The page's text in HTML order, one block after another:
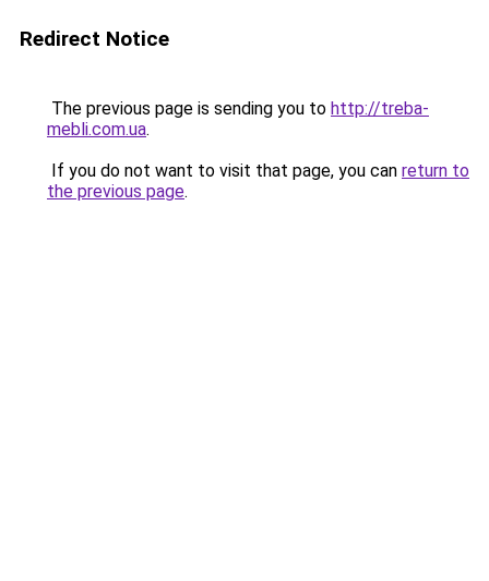
Redirect Notice
The previous page is sending you to http://treba-
mebli.com.ua.
If you do not want to visit that page, you can return to
the previous page.